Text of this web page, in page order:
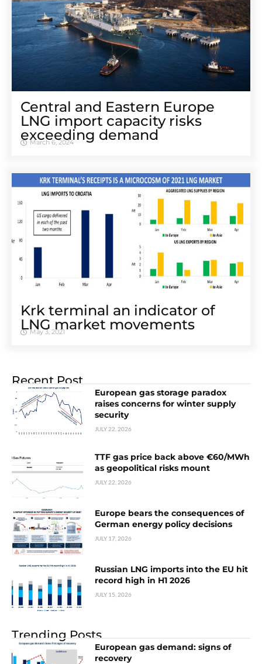
Central and Eastern Europe
LNG import capacity risks
exceeding demand
March 6, 2024
Krk terminal an indicator of
LNG market movements
May 3, 2021
Recent Post
European gas storage paradox
raises concerns for winter supply
security
JULY 22, 2026
TTF gas price back above €60/MWh
as geopolitical risks mount
JULY 22, 2026
Europe bears the consequences of
German energy policy decisions
JULY 17, 2026
Russian LNG imports into the EU hit
record high in H1 2026
JULY 15, 2026
Trending Posts
European gas demand: signs of
recovery